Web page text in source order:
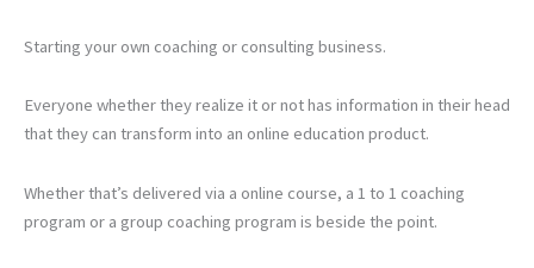
Starting your own coaching or consulting business.
Everyone whether they realize it or not has information in their head
that they can transform into an online education product.
Whether that’s delivered via a online course, a 1 to 1 coaching
program or a group coaching program is beside the point.